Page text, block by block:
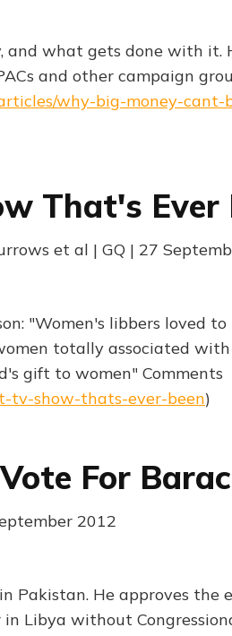
and what gets done with it.
and other campaign
why-big-money-
That's Ever
et al | GQ | 27
"Women's libbers loved
totally associated
gift to women" Comments
tv-show-thats-ever-been)
For
2012
Pakistan. He approves the
Libya without